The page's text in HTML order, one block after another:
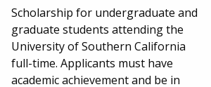
Scholarship for undergraduate and
graduate students attending the
University of Southern California
full-time. Applicants must have
academic achievement and be in